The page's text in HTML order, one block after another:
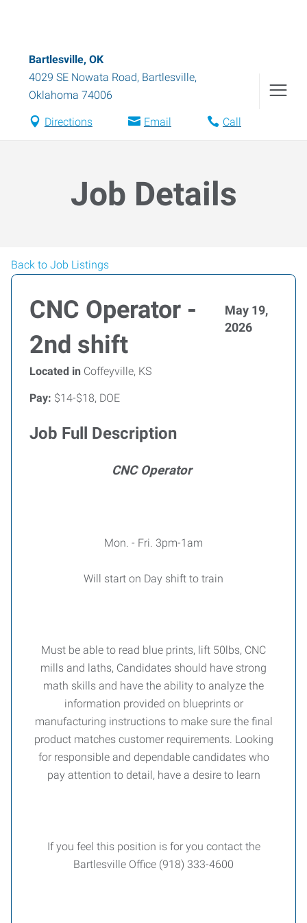
Bartlesville, OK
4029 SE Nowata Road, Bartlesville,
Oklahoma 74006
Directions Email Call
Job Details
Back to Job Listings
CNC Operator -
2nd shift
May 19,
2026
Located in Coffeyville, KS
Pay: $14-$18, DOE
Job Full Description
CNC Operator
Mon. - Fri. 3pm-1am
Will start on Day shift to train
Must be able to read blue prints, lift 50lbs, CNC
mills and laths, Candidates should have strong
math skills and have the ability to analyze the
information provided on blueprints or
manufacturing instructions to make sure the final
product matches customer requirements. Looking
for responsible and dependable candidates who
pay attention to detail, have a desire to learn
If you feel this position is for you contact the
Bartlesville Office (918) 333-4600